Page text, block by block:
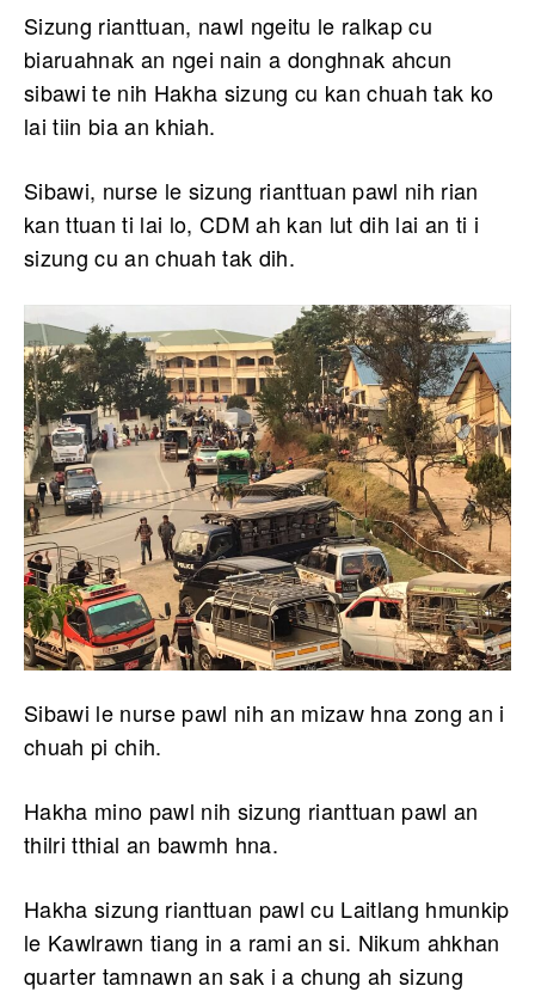
Sizung rianttuan, nawl ngeitu le ralkap cu
biaruahnak an ngei nain a donghnak ahcun
sibawi te nih Hakha sizung cu kan chuah tak ko
lai tiin bia an khiah.
Sibawi, nurse le sizung rianttuan pawl nih rian
kan ttuan ti lai lo, CDM ah kan lut dih lai an ti i
sizung cu an chuah tak dih.
Sibawi le nurse pawl nih an mizaw hna zong an i
chuah pi chih.
Hakha mino pawl nih sizung rianttuan pawl an
thilri tthial an bawmh hna.
Hakha sizung rianttuan pawl cu Laitlang hmunkip
le Kawlrawn tiang in a rami an si. Nikum ahkhan
quarter tamnawn an sak i a chung ah sizung